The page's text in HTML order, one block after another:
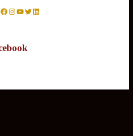
Facebook
Instagram
YouTube
TwitterLinkedIn